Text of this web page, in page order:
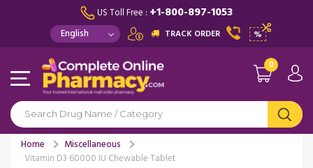
US Toll Free : +1-800-897-1053
TRACK ORDER %
0
Home
Miscellaneous
Vitamin D3 60000 IU Chewable Tablet